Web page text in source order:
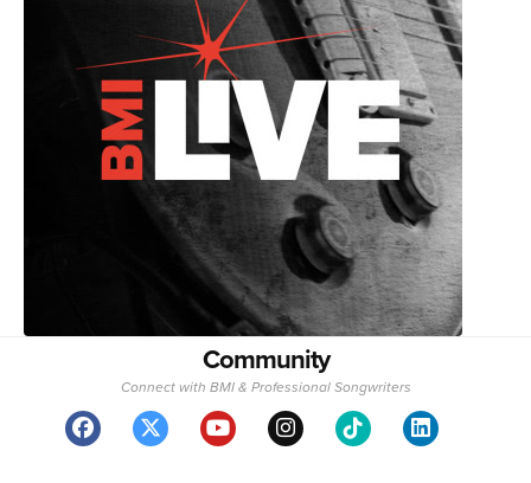
Community
Connect with BMI & Professional Songwriters